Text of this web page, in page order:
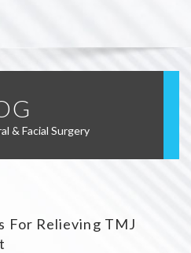
& Facial Surgery
For Relieving TMJ